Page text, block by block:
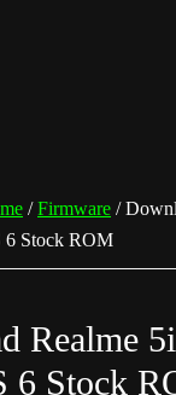
/ Firmware /
6 Stock ROM
Realme
6 Stock